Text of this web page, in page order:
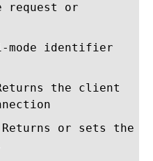
request or
mode identifier
the client
or sets the